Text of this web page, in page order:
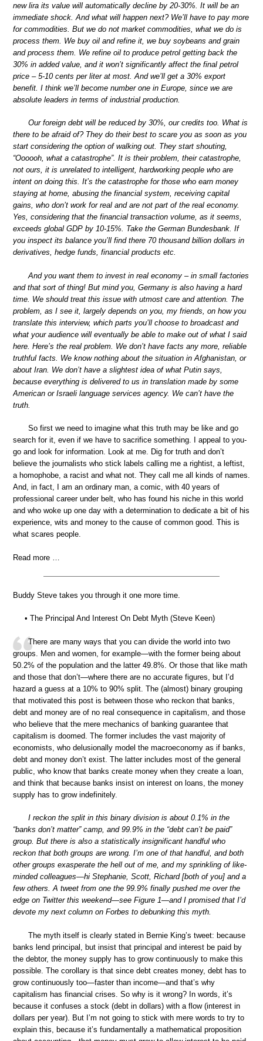
new lira its value will automatically decline by 20-30%. It will be an
immediate shock. And what will happen next? We’ll have to pay more
for commodities. But we do not market commodities, what we do is
process them. We buy oil and refine it, we buy soybeans and grain
and process them. We refine oil to produce petrol getting back the
30% in added value, and it won’t significantly affect the final petrol
price – 5-10 cents per liter at most. And we’ll get a 30% export
benefit. I think we’ll become number one in Europe, since we are
absolute leaders in terms of industrial production.
Our foreign debt will be reduced by 30%, our credits too. What is
there to be afraid of? They do their best to scare you as soon as you
start considering the option of walking out. They start shouting,
“Oooooh, what a catastrophe”. It is their problem, their catastrophe,
not ours, it is unrelated to intelligent, hardworking people who are
intent on doing this. It’s the catastrophe for those who earn money
staying at home, abusing the financial system, receiving capital
gains, who don’t work for real and are not part of the real economy.
Yes, considering that the financial transaction volume, as it seems,
exceeds global GDP by 10-15%. Take the German Bundesbank. If
you inspect its balance you’ll find there 70 thousand billion dollars in
derivatives, hedge funds, financial products etc.
And you want them to invest in real economy – in small factories
and that sort of thing! But mind you, Germany is also having a hard
time. We should treat this issue with utmost care and attention. The
problem, as I see it, largely depends on you, my friends, on how you
translate this interview, which parts you’ll choose to broadcast and
what your audience will eventually be able to make out of what I said
here. Here’s the real problem. We don’t have facts any more, reliable
truthful facts. We know nothing about the situation in Afghanistan, or
about Iran. We don’t have a slightest idea of what Putin says,
because everything is delivered to us in translation made by some
American or Israeli language services agency. We can’t have the
truth.
So first we need to imagine what this truth may be like and go
search for it, even if we have to sacrifice something. I appeal to you-
go and look for information. Look at me. Dig for truth and don’t
believe the journalists who stick labels calling me a rightist, a leftist,
a homophobe, a racist and what not. They call me all kinds of names.
And, in fact, I am an ordinary man, a comic, with 40 years of
professional career under belt, who has found his niche in this world
and who woke up one day with a determination to dedicate a bit of his
experience, wits and money to the cause of common good. This is
what scares people.
Read more …
Buddy Steve takes you through it one more time.
• The Principal And Interest On Debt Myth (Steve Keen)
There are many ways that you can divide the world into two
groups. Men and women, for example—with the former being about
50.2% of the population and the latter 49.8%. Or those that like math
and those that don’t—where there are no accurate figures, but I’d
hazard a guess at a 10% to 90% split. The (almost) binary grouping
that motivated this post is between those who reckon that banks,
debt and money are of no real consequence in capitalism, and those
who believe that the mere mechanics of banking guarantee that
capitalism is doomed. The former includes the vast majority of
economists, who delusionally model the macroeconomy as if banks,
debt and money don’t exist. The latter includes most of the general
public, who know that banks create money when they create a loan,
and think that because banks insist on interest on loans, the money
supply has to grow indefinitely.
I reckon the split in this binary division is about 0.1% in the
“banks don’t matter” camp, and 99.9% in the “debt can’t be paid”
group. But there is also a statistically insignificant handful who
reckon that both groups are wrong. I’m one of that handful, and both
other groups exasperate the hell out of me, and my sprinkling of like-
minded colleagues—hi Stephanie, Scott, Richard [both of you] and a
few others. A tweet from one the 99.9% finally pushed me over the
edge on Twitter this weekend—see Figure 1—and I promised that I’d
devote my next column on Forbes to debunking this myth.
The myth itself is clearly stated in Bernie King’s tweet: because
banks lend principal, but insist that principal and interest be paid by
the debtor, the money supply has to grow continuously to make this
possible. The corollary is that since debt creates money, debt has to
grow continuously too—faster than income—and that’s why
capitalism has financial crises. So why is it wrong? In words, it’s
because it confuses a stock (debt in dollars) with a flow (interest in
dollars per year). But I’m not going to stick with mere words to try to
explain this, because it’s fundamentally a mathematical proposition